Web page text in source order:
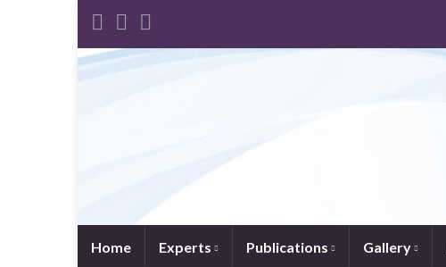
Home Experts Publications Gallery